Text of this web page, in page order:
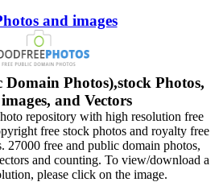
and images
Domain Photos),stock Photos,
and Vectors
repository with high resolution free
free stock photos and royalty free
27000 free and public domain photos,
and counting. To view/download a
please click on the image.